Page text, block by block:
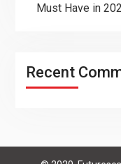
Must Have in
Recent